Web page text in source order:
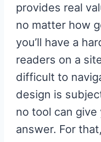
provides real
no matter how
you’ll have a
readers on a
difficult to
design is
no tool can
answer. For